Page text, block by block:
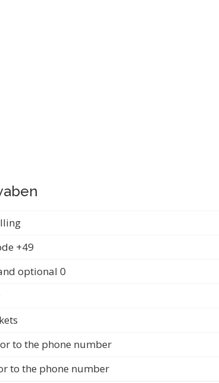
+49
optional 0
to the phone number
to the phone number